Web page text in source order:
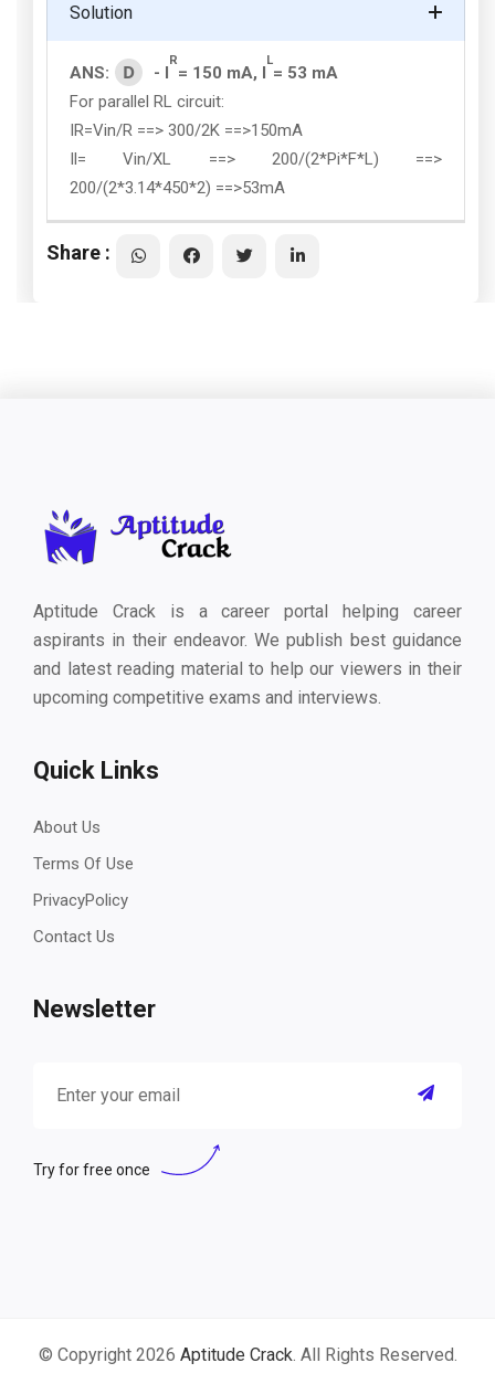
Solution
ANS: D - I
R
= 150 mA, I
L
= 53 mA
For parallel RL circuit:
IR=Vin/R ==> 300/2K ==>150mA
Il= Vin/XL ==> 200/(2*Pi*F*L) ==>
200/(2*3.14*450*2) ==>53mA
Share :
Aptitude Crack is a career portal helping career
aspirants in their endeavor. We publish best guidance
and latest reading material to help our viewers in their
upcoming competitive exams and interviews.
Quick Links
About Us
Terms Of Use
PrivacyPolicy
Contact Us
Newsletter
Try for free once
© Copyright 2026 Aptitude Crack. All Rights Reserved.